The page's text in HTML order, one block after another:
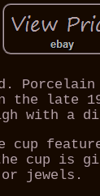
Porcelain
the late
with a
cup
cup is
jewels.